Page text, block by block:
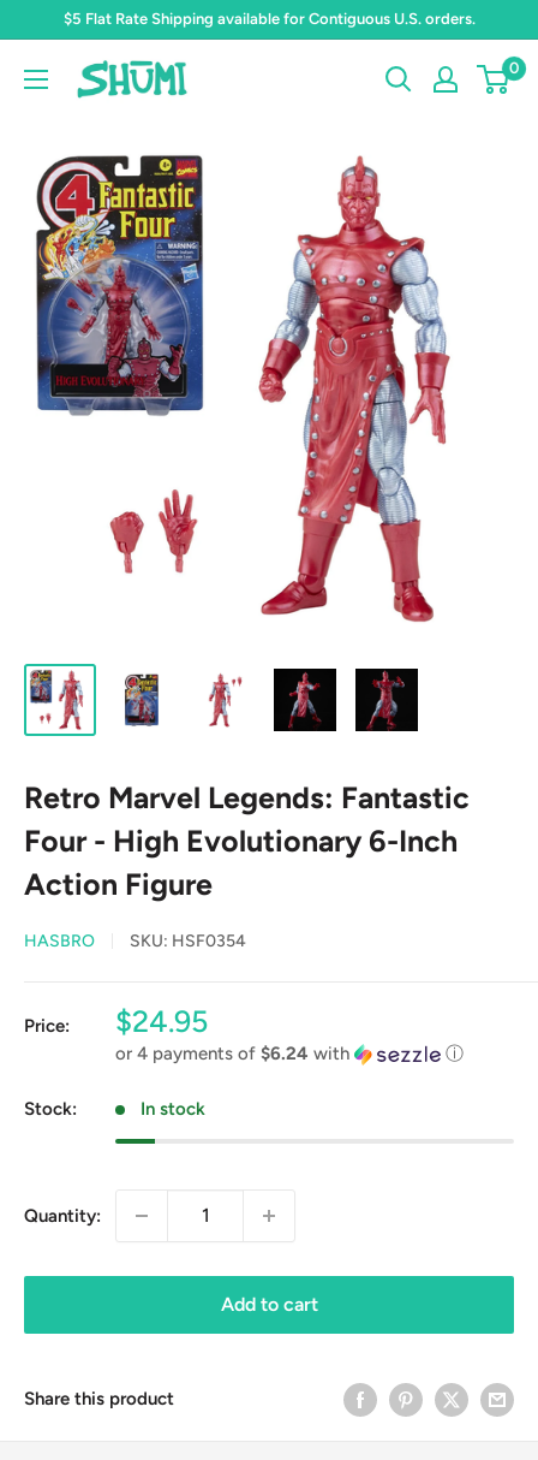
content
$5 Flat Rate Shipping available for Contiguous U.S. orders.
Shumi
Toys
Gifts
0
Retro Marvel Legends: Fantastic
Four - High Evolutionary 6-Inch
Action Figure
HASBRO SKU: HSF0354
Price:
Sale
price
$24.95
or 4 payments of $6.24 with ⓘ
Stock: In stock
Quantity:
Add to cart
Share this product